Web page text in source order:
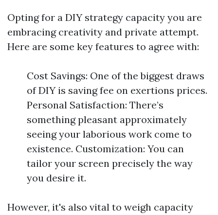
Opting for a DIY strategy capacity you are
embracing creativity and private attempt.
Here are some key features to agree with:
Cost Savings: One of the biggest draws
of DIY is saving fee on exertions prices.
Personal Satisfaction: There’s
something pleasant approximately
seeing your laborious work come to
existence. Customization: You can
tailor your screen precisely the way
you desire it.
However, it's also vital to weigh capacity